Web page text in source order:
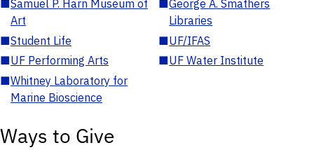
■Samuel P. Harn Museum of
Art
■George A. Smathers
Libraries
■Student Life ■UF/IFAS
■UF Performing Arts ■UF Water Institute
■Whitney Laboratory for
Marine Bioscience
Ways to Give